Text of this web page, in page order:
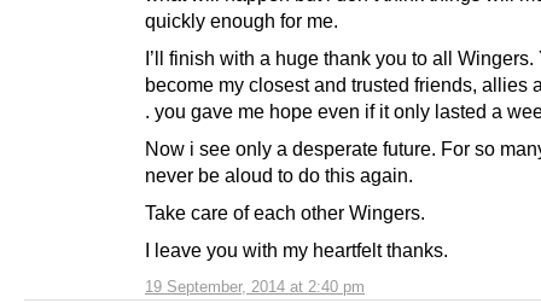
19 September, 2014 at 2:40 pm
quickly enough for me.
I’ll finish with a huge thank you to all Wingers.
become my closest and trusted friends, allies
. you gave me hope even if it only lasted a
Now i see only a desperate future. For so
never be aloud to do this again.
Take care of each other Wingers.
I leave you with my heartfelt thanks.